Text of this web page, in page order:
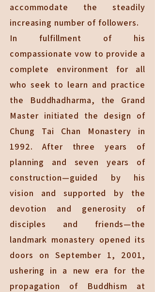
accommodate the steadily
increasing number of followers.
In fulfillment of his
compassionate vow to provide a
complete environment for all
who seek to learn and practice
the Buddhadharma, the Grand
Master initiated the design of
Chung Tai Chan Monastery in
1992. After three years of
planning and seven years of
construction—guided by his
vision and supported by the
devotion and generosity of
disciples and friends—the
landmark monastery opened its
doors on September 1, 2001,
ushering in a new era for the
propagation of Buddhism at